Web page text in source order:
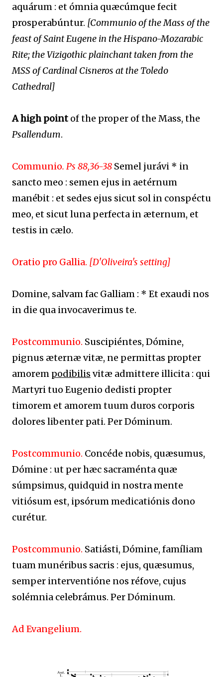
aquárum : et ómnia quæcúmque fecit
prosperabúntur. [Communio of the Mass of the
feast of Saint Eugene in the Hispano-Mozarabic
Rite; the Vizigothic plainchant taken from the
MSS of Cardinal Cisneros at the Toledo
Cathedral]
A high point of the proper of the Mass, the
Psallendum.
Communio. Ps 88,36-38 Semel jurávi * in
sancto meo : semen ejus in aetérnum
manébit : et sedes ejus sicut sol in conspéctu
meo, et sicut luna perfecta in æternum, et
testis in cælo.
Oratio pro Gallia. [D'Oliveira's setting]
Domine, salvam fac Galliam : * Et exaudi nos
in die qua invocaverimus te.
Postcommunio. Suscipiéntes, Dómine,
pignus æternæ vitæ, ne permittas propter
amorem podibilis vitæ admittere illicita : qui
Martyri tuo Eugenio dedisti propter
timorem et amorem tuum duros corporis
dolores libenter pati. Per Dóminum.
Postcommunio. Concéde nobis, quæsumus,
Dómine : ut per hæc sacraménta quæ
súmpsimus, quidquid in nostra mente
vitiósum est, ipsórum medicatiónis dono
curétur.
Postcommunio. Satiásti, Dómine, famíliam
tuam munéribus sacris : ejus, quæsumus,
semper interventióne nos réfove, cujus
solémnia celebrámus. Per Dóminum.
Ad Evangelium.